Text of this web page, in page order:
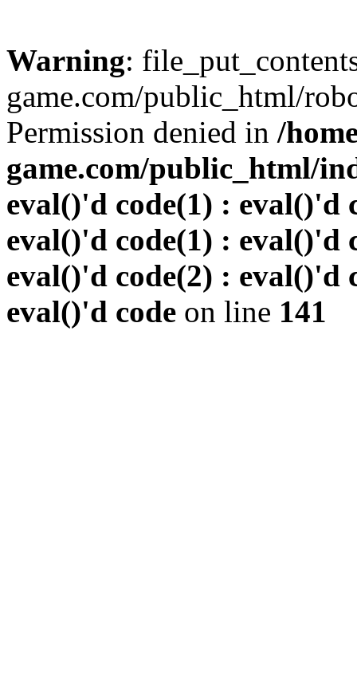
Warning:
game.com/public_html/
Permission denied in /
game.com/public_html/
eval()'d code(1) : eval()'d
eval()'d code(1) : eval()'d
eval()'d code(2) : eval()'d
eval()'d code on line 141